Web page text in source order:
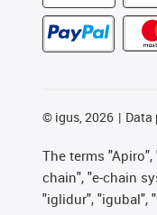
© igus, 2026 Data
The terms
chain", "e-chain
"iglidur", "igubal",